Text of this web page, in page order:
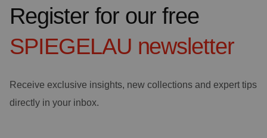
Register for our free
SPIEGELAU newsletter
Receive exclusive insights, new collections and expert tips
directly in your inbox.